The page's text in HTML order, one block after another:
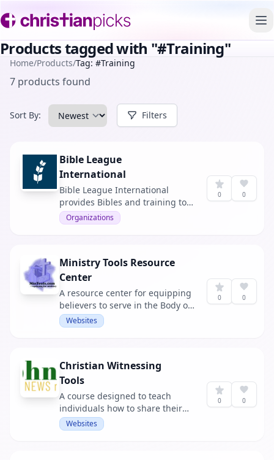
Products tagged with "#Training"
Home/Products/Tag: #Training
7 products found
Sort By: Filters
Bible League
International
Bible League International
provides Bibles and training to
under-resourced churches
globally.
Organizations
0 0
Ministry Tools Resource
Center
A resource center for equipping
believers to serve in the Body of
Christ.
Websites
0 0
Christian Witnessing
Tools
A course designed to teach
individuals how to share their
faith effectively.
Websites
0 0